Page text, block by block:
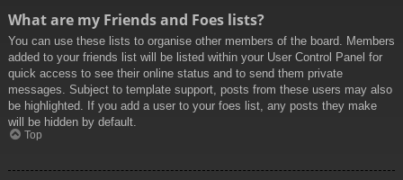
What are my Friends and Foes lists?
You can use these lists to organise other members of the board. Members
added to your friends list will be listed within your User Control Panel for
quick access to see their online status and to send them private
messages. Subject to template support, posts from these users may also
be highlighted. If you add a user to your foes list, any posts they make
will be hidden by default.
Top